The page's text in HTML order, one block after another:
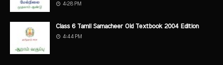
4:28 PM
Class 6 Tamil Samacheer Old Textbook 2004 Edition
4:44 PM